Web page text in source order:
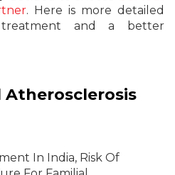
. Here is more detailed
and a better
Atherosclerosis